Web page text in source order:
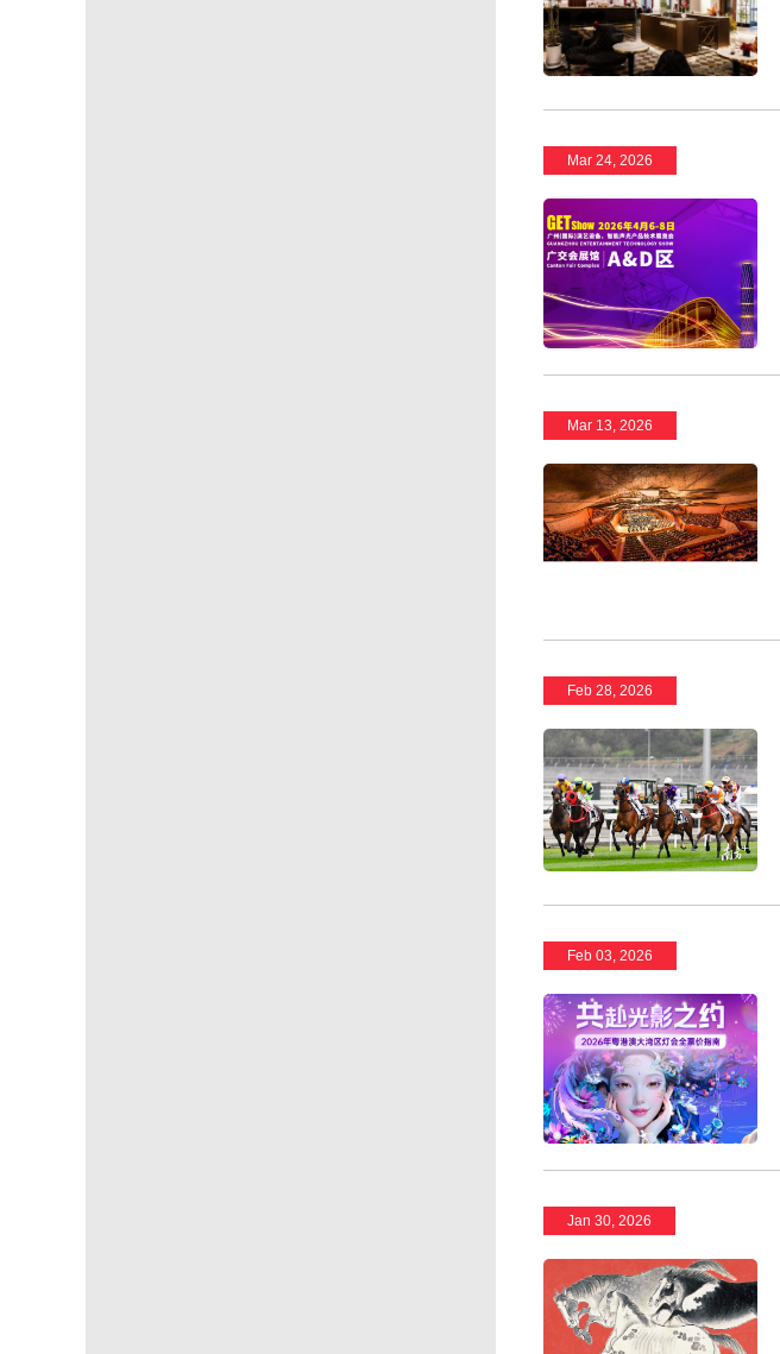
Mar 24, 2026
Mar 13, 2026
Feb 28, 2026
Feb 03, 2026
Jan 30, 2026